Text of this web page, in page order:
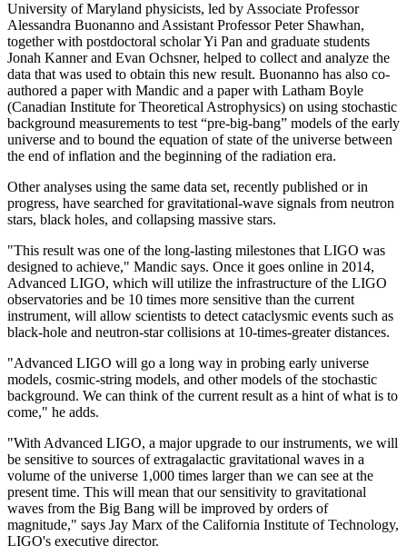
University of Maryland physicists, led by Associate Professor
Alessandra Buonanno and Assistant Professor Peter Shawhan,
together with postdoctoral scholar Yi Pan and graduate students
Jonah Kanner and Evan Ochsner, helped to collect and analyze the
data that was used to obtain this new result. Buonanno has also co-
authored a paper with Mandic and a paper with Latham Boyle
(Canadian Institute for Theoretical Astrophysics) on using stochastic
background measurements to test “pre-big-bang” models of the early
universe and to bound the equation of state of the universe between
the end of inflation and the beginning of the radiation era.
Other analyses using the same data set, recently published or in
progress, have searched for gravitational-wave signals from neutron
stars, black holes, and collapsing massive stars.
"This result was one of the long-lasting milestones that LIGO was
designed to achieve," Mandic says. Once it goes online in 2014,
Advanced LIGO, which will utilize the infrastructure of the LIGO
observatories and be 10 times more sensitive than the current
instrument, will allow scientists to detect cataclysmic events such as
black-hole and neutron-star collisions at 10-times-greater distances.
"Advanced LIGO will go a long way in probing early universe
models, cosmic-string models, and other models of the stochastic
background. We can think of the current result as a hint of what is to
come," he adds.
"With Advanced LIGO, a major upgrade to our instruments, we will
be sensitive to sources of extragalactic gravitational waves in a
volume of the universe 1,000 times larger than we can see at the
present time. This will mean that our sensitivity to gravitational
waves from the Big Bang will be improved by orders of
magnitude," says Jay Marx of the California Institute of Technology,
LIGO's executive director.